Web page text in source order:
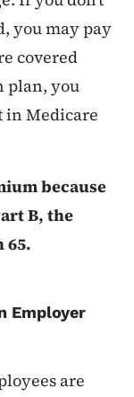
you may pay
covered
plan, you
in Medicare
because
B, the
65.
Employer
are